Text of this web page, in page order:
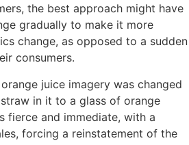
the best approach might have
gradually to make it more
change, as opposed to a sudden
consumers.
juice imagery was changed
in it to a glass of orange
fierce and immediate, with a
forcing a reinstatement of the